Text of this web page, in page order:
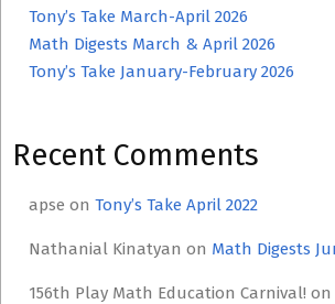
Tony’s Take March-April 2026
Math Digests March & April 2026
Tony’s Take January-February 2026
Recent Comments
apse on Tony’s Take April 2022
Nathanial Kinatyan on Math Digests
156th Play Math Education Carnival! on